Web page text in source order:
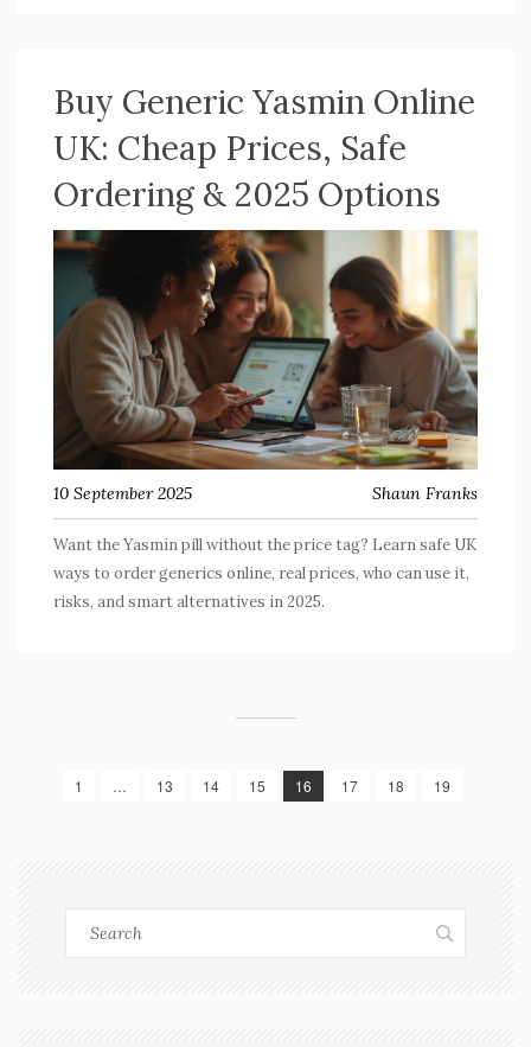
Buy Generic Yasmin Online
UK: Cheap Prices, Safe
Ordering & 2025 Options
10 September 2025 Shaun Franks
Want the Yasmin pill without the price tag? Learn safe UK
ways to order generics online, real prices, who can use it,
risks, and smart alternatives in 2025.
1 … 13 14 15 16 17 18 19